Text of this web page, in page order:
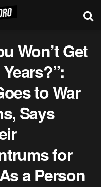
Won’t Get
to War
Says
for
a Person